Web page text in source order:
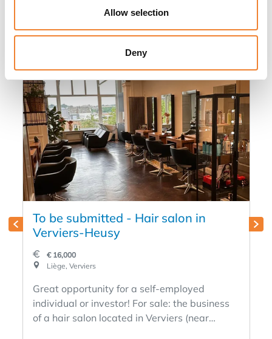
Allow selection
Deny
Other listings you might be interested
in
To be submitted - Hair salon in
Verviers-Heusy
€ 16,000
Liège, Verviers
Great opportunity for a self-employed
individual or investor! For sale: the business
of a hair salon located in Verviers (near